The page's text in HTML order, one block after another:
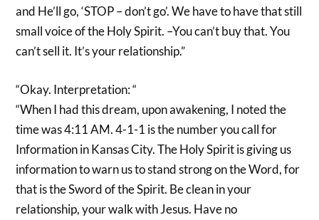
and He’ll go, ‘STOP – don’t go’. We have to have that still
small voice of the Holy Spirit. –You can’t buy that. You
can’t sell it. It’s your relationship.”
“Okay. Interpretation: “
“When I had this dream, upon awakening, I noted the
time was 4:11 AM. 4-1-1 is the number you call for
Information in Kansas City. The Holy Spirit is giving us
information to warn us to stand strong on the Word, for
that is the Sword of the Spirit. Be clean in your
relationship, your walk with Jesus. Have no